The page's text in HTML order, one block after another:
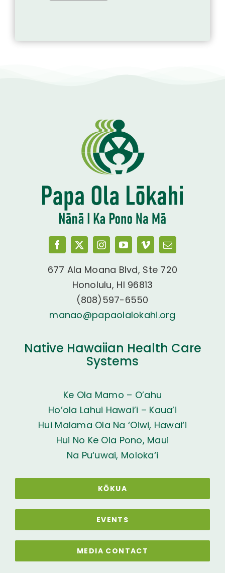
677 Ala Moana Blvd, Ste 720
Honolulu, HI 96813
(808)597-6550
manao@papaolalokahi.org
Native Hawaiian Health Care
Systems
Ke Ola Mamo – O’ahu
Ho’ola Lahui Hawai’i – Kaua’i
Hui Malama Ola Na ‘Oiwi, Hawai‘i
Hui No Ke Ola Pono, Maui
Na Pu‘uwai, Moloka‘i
KŌKUA
EVENTS
MEDIA CONTACT